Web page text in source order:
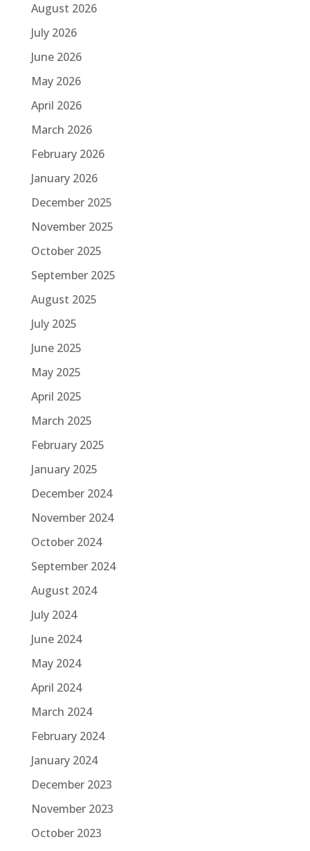
August 2026
July 2026
June 2026
May 2026
April 2026
March 2026
February 2026
January 2026
December 2025
November 2025
October 2025
September 2025
August 2025
July 2025
June 2025
May 2025
April 2025
March 2025
February 2025
January 2025
December 2024
November 2024
October 2024
September 2024
August 2024
July 2024
June 2024
May 2024
April 2024
March 2024
February 2024
January 2024
December 2023
November 2023
October 2023